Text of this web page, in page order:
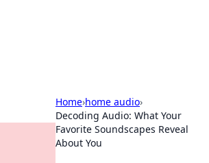
Home›home audio›
Decoding Audio: What Your
Favorite Soundscapes Reveal
About You